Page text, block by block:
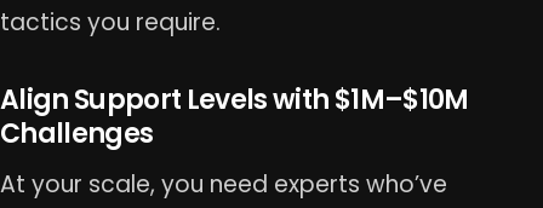
tactics you require.
Align Support Levels with $1M–$10M
Challenges
At your scale, you need experts who’ve